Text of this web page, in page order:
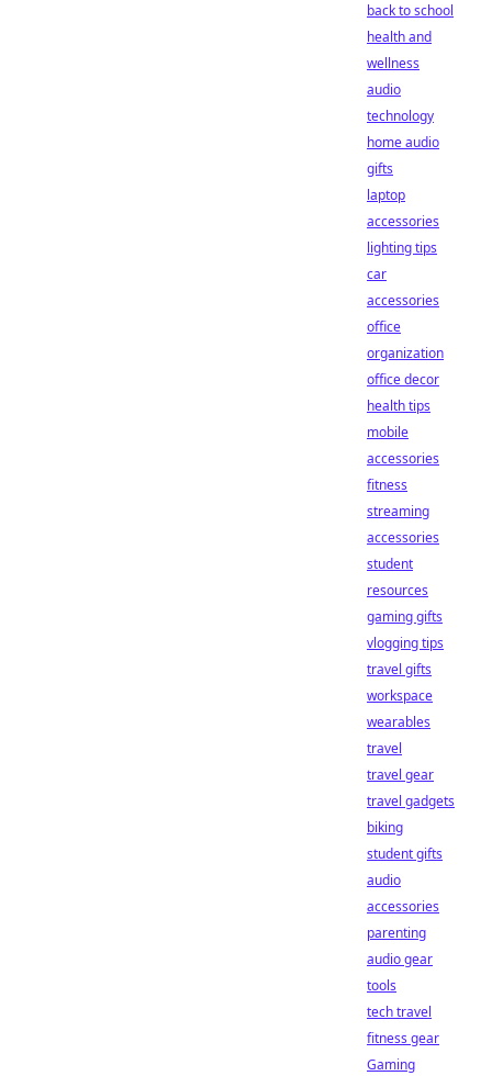
back to school
health and
wellness
audio
technology
home audio
gifts
laptop
accessories
lighting tips
car
accessories
office
organization
office decor
health tips
mobile
accessories
fitness
streaming
accessories
student
resources
gaming gifts
vlogging tips
travel gifts
workspace
wearables
travel
travel gear
travel gadgets
biking
student gifts
audio
accessories
parenting
audio gear
tools
tech travel
fitness gear
Gaming